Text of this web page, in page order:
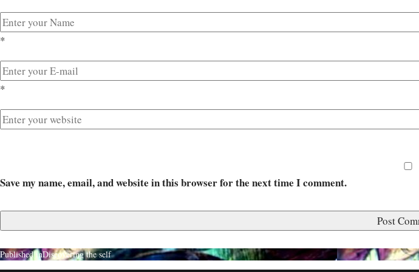
*
*
Save my name, email, and website in this browser for the next time I comment.
Published inDiscovering the self